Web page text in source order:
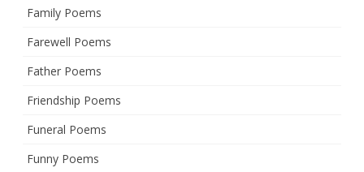
Family Poems
Farewell Poems
Father Poems
Friendship Poems
Funeral Poems
Funny Poems